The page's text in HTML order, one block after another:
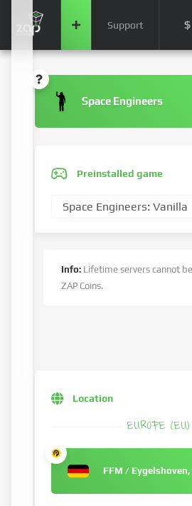
Support $
Space Engineers
Preinstalled game
Info: Lifetime servers cannot
ZAP Coins.
Location
EUROPE (EU)
FFM / Eygelshoven,